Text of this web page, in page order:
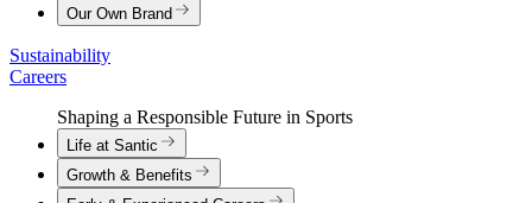
Our Own Brand
Sustainability
Careers
Shaping a Responsible Future in Sports
Life at Santic
Growth & Benefits